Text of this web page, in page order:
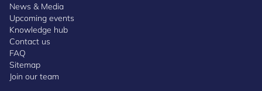
News & Media
Upcoming events
Knowledge hub
Contact us
FAQ
Sitemap
Join our team